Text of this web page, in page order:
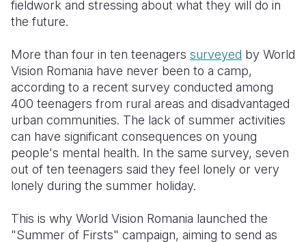
fieldwork and stressing about what they will do in
the future.
More than four in ten teenagers surveyed by World
Vision Romania have never been to a camp,
according to a recent survey conducted among
400 teenagers from rural areas and disadvantaged
urban communities. The lack of summer activities
can have significant consequences on young
people's mental health. In the same survey, seven
out of ten teenagers said they feel lonely or very
lonely during the summer holiday.
This is why World Vision Romania launched the
"Summer of Firsts" campaign, aiming to send as